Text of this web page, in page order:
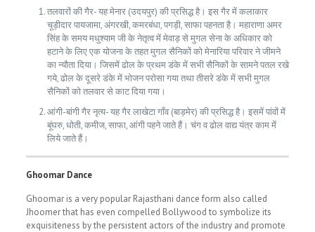
तलवारों की गैर- यह मेनार (उदयपुर) की प्रसिद्ध है। इस गैर में कलाकार
चूड़ीदार पायजामा, अंगरखी, कमरबंधा, पगड़ी, साफा पहनता है। महाराणा अमर
सिंह के समय मधुश्याम जी के नेतृत्व में मेवाड़ से मुगल सेना के अधिकार को
हटाने के लिए एक योजना के तहत मुगल सैनिकों को मेनारिया परिवार ने जीमने
का न्यौता दिया। जिसमें ढोल के प्रथम डंके में सभी सैनिकों के सामने पतल रखे
गये, ढोल के दूसरे डंके में भोजन परोसा गया तथा तीसरे डंके में सभी मुगल
सैनिकों को तलवार से काट दिया गया।
आंगी-बांगी गैर नृत्य- यह गैर लाखेटा गाँव (बाड़मेर) की प्रसिद्ध है। इसमें पांवों में
बूंघरु, धोती, कमीज, साफा, आंगी पहने जाते हैं। चंग व ढोल वाद्य यंत्र काम में
लिये जाते हैं।
Ghoomar Dance
Ghoomar is a very popular Rajasthani dance form also called
Jhoomer that has even compelled Bollywood to symbolize its
exquisiteness by the persistent actors of the industry and promote